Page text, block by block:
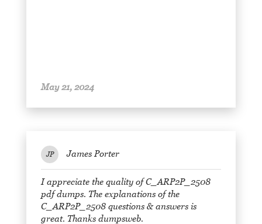
May 21, 2024
JP James Porter
I appreciate the quality of C_ARP2P_2508
pdf dumps. The explanations of the
C_ARP2P_2508 questions & answers is
great. Thanks dumpsweb.